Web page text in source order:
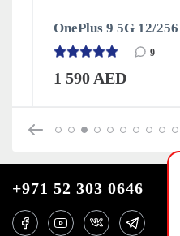
OnePlus 9 5G 12/256
1 590 AED
+971 52 303 0646